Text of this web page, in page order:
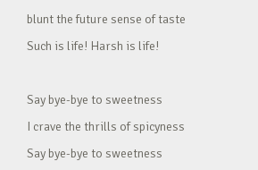
blunt the future sense of taste
Such is life! Harsh is life!
Say bye-bye to sweetness
I crave the thrills of spicyness
Say bye-bye to sweetness